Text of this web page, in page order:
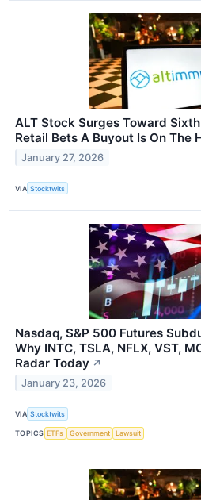
ALT Stock Surges Toward
Retail Bets A Buyout Is On The
January 27, 2026
VIA Stocktwits
Nasdaq, S&P 500 Futures
Why INTC, TSLA, NFLX, VST,
Radar Today ↗
January 23, 2026
VIA Stocktwits
TOPICS ETFs Government Lawsuit